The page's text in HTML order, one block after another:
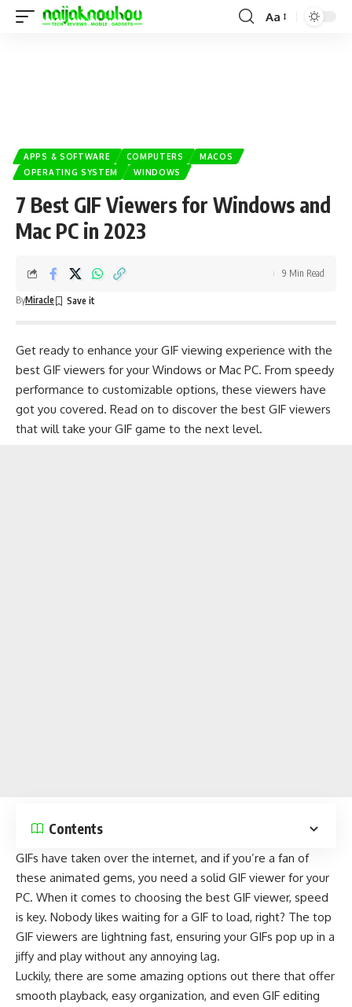
Aa
APPS & SOFTWARE COMPUTERS
MACOS
OPERATING SYSTEM
WINDOWS
7 Best GIF Viewers for Windows and
Mac PC in 2023
ByMiracle
9 Min Read
Get ready to enhance your GIF viewing experience with the
best GIF viewers for your Windows or Mac PC. From speedy
performance to customizable options, these viewers have
got you covered. Read on to discover the best GIF viewers
that will take your GIF game to the next level.
Contents
GIFs have taken over the internet, and if you’re a fan of
these animated gems, you need a solid GIF viewer for your
PC. When it comes to choosing the best GIF viewer, speed
is key. Nobody likes waiting for a GIF to load, right? The top
GIF viewers are lightning fast, ensuring your GIFs pop up in a
jiffy and play without any annoying lag.
Luckily, there are some amazing options out there that offer
smooth playback, easy organization, and even GIF editing